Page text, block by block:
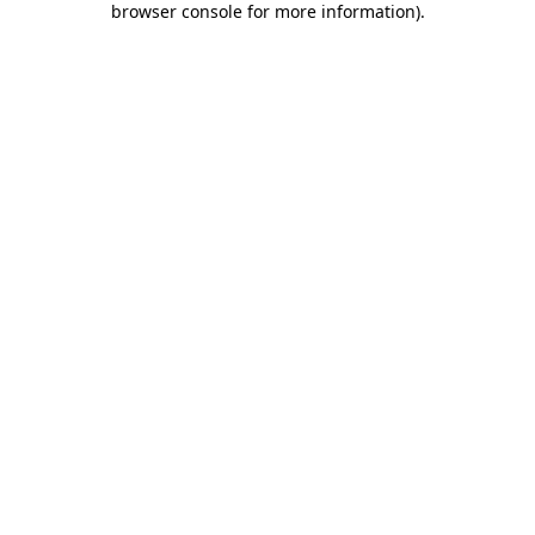
browser console for more information).